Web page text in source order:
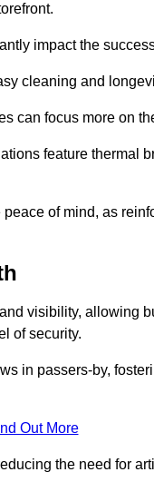
impact the
cleaning and
can focus more on
feature thermal
of mind, as
visibility, allowing
of security.
in passers-by,
Out More
the need for